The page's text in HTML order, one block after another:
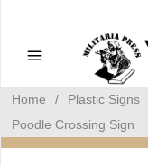
Home / Plastic Signs
Poodle Crossing Sign